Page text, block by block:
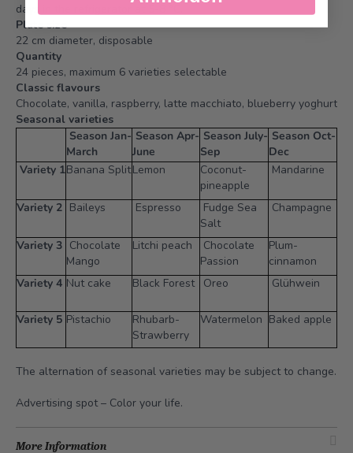
days in the refrigerator at 5-8 °C.
Plate size
22 cm diameter, disposable
Quantity
24 pieces, maximum 6 varieties selectable
Classic flavours
Chocolate, vanilla, raspberry, latte macchiato, blueberry yoghurt
Seasonal varieties
Season Jan-
March
Season Apr-
June
Season July-
Sep
Season Oct-
Dec
Variety 1Banana SplitLemon
Coconut-
pineapple
Mandarine
Variety 2 Baileys Espresso
Fudge Sea
Salt
Champagne
Variety 3 Chocolate
Mango
Litchi peach
Chocolate
Passion
Plum-
cinnamon
Variety 4 Nut cake Black Forest Oreo Glühwein
Variety 5 Pistachio
Rhubarb-
Strawberry
Watermelon Baked apple
The alternation of seasonal varieties may be subject to change.
Advertising spot – Color your life.
More Information